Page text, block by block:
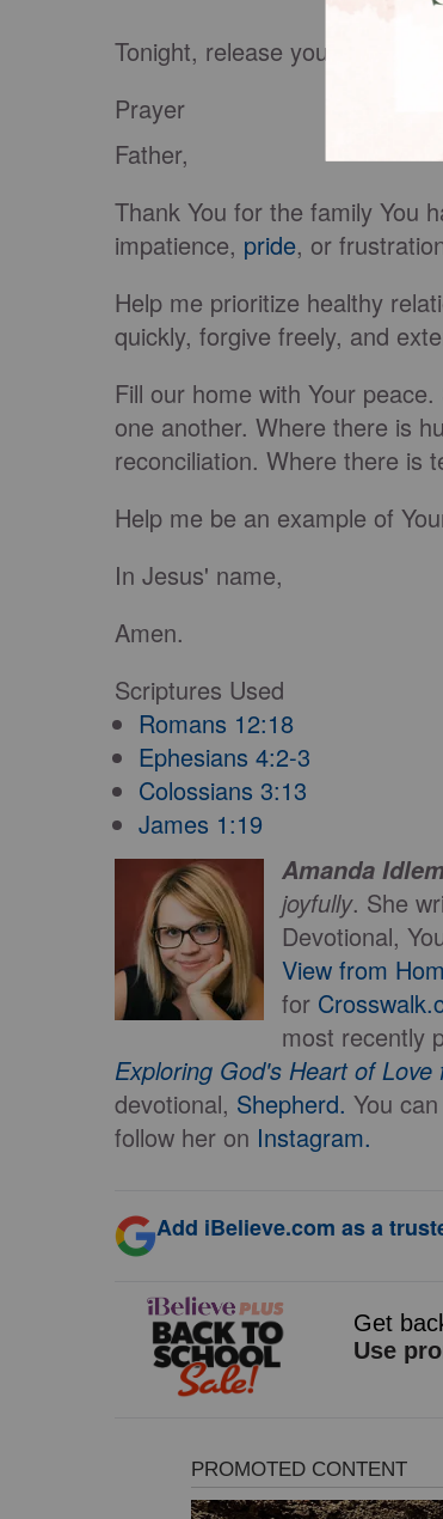
Tonight, release your family
Prayer
Father,
Thank You for the family You
impatience, pride, or
Help me prioritize healthy
quickly, forgive freely, and
Fill our home with Your
one another. Where there is
reconciliation. Where there is
Help me be an example of
In Jesus' name,
Amen.
Scriptures Used
Romans 12:18
Ephesians 4:2-3
Colossians 3:13
James 1:19
Amanda
joyfully. She
Devotional,
View from
for
most recently
Exploring God's Heart of
devotional, Shepherd. You
follow her on Instagram.
Add iBelieve.com as a